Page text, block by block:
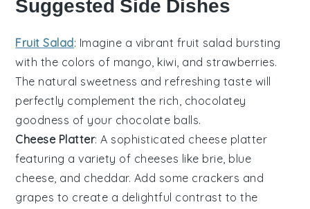
Suggested Side Dishes
Fruit Salad: Imagine a vibrant fruit salad bursting
with the colors of mango kiwi , and strawberries.
The natural sweetness and refreshing taste will
perfectly complement the rich, chocolatey
goodness of your chocolate balls.
Cheese Platter: A sophisticated cheese platter
featuring a variety of cheeses like brie blue
cheese , and cheddar. Add some crackers and
grapes to create a delightful contrast to the